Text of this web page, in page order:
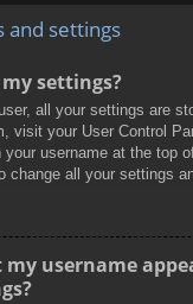
and settings
settings?
all your settings are
visit your User Control
username at the top
change all your settings
my username